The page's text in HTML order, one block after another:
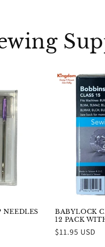
NEEDLES
BABYLOCK
12 PACK
Regular
$11.95 USD